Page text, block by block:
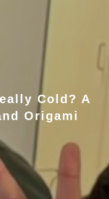
Cold? A
Origami